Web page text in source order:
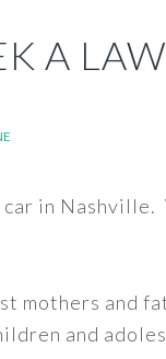
A
in Nashville.
mothers and
and